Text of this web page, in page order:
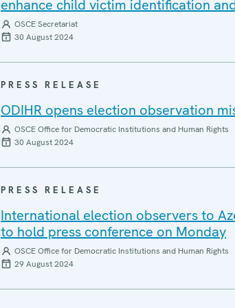
enhance child victim identification
OSCE Secretariat
30 August 2024
PRESS RELEASE
ODIHR opens election observation
OSCE Office for Democratic Institutions and Human Rights
30 August 2024
PRESS RELEASE
International election observers to
to hold press conference on Monday
OSCE Office for Democratic Institutions and Human Rights
29 August 2024